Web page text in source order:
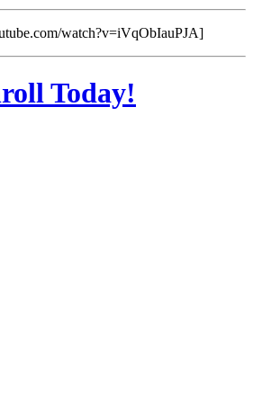
watch?v=iVqObIauPJA]
Today!